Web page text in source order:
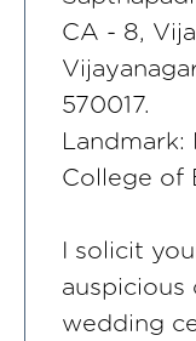
CA - 8,
570017.
Landmark:
College of
I solicit
auspicious
wedding